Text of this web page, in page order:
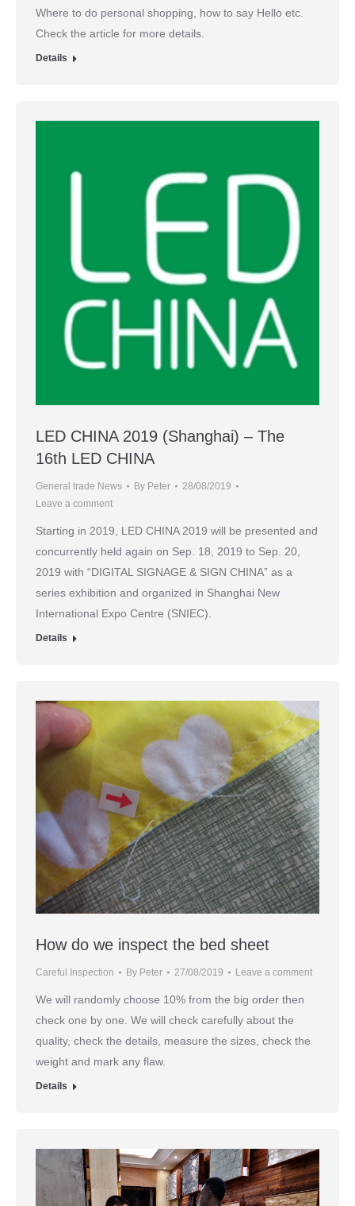
Where to do personal shopping, how to say Hello etc.
Check the article for more details.
Details
LED CHINA 2019 (Shanghai) – The
16th LED CHINA
General trade News By Peter
28/08/2019
Leave a comment
Starting in 2019, LED CHINA 2019 will be presented and
concurrently held again on Sep. 18, 2019 to Sep. 20,
2019 with “DIGITAL SIGNAGE & SIGN CHINA” as a
series exhibition and organized in Shanghai New
International Expo Centre (SNIEC).
Details
How do we inspect the bed sheet
Careful Inspection By Peter 27/08/2019 Leave a comment
We will randomly choose 10% from the big order then
check one by one. We will check carefully about the
quality, check the details, measure the sizes, check the
weight and mark any flaw.
Details